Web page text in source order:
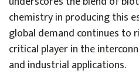
chemistry in producing this
global demand continues to
critical player in the
and industrial applications.